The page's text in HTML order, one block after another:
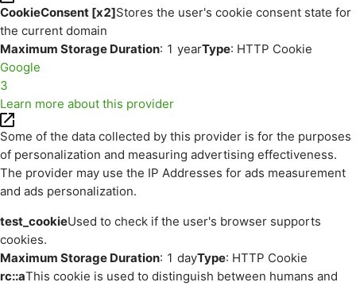
CookieConsent [x2]Stores the user's cookie consent state for
the current domain
Maximum Storage Duration: 1 yearType: HTTP Cookie
Google
3
Learn more about this provider
Some of the data collected by this provider is for the purposes
of personalization and measuring advertising effectiveness.
The provider may use the IP Addresses for ads measurement
and ads personalization.
test_cookieUsed to check if the user's browser supports
cookies.
Maximum Storage Duration: 1 dayType: HTTP Cookie
rc::aThis cookie is used to distinguish between humans and